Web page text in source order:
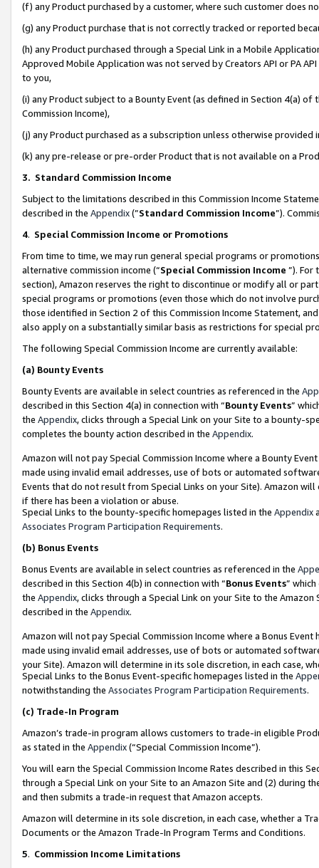
(f) any Product purchased by a customer, where such customer does
(g) any Product purchase that is not correctly tracked or reported
(h) any Product purchased through a Special Link in a Mobile
Approved Mobile Application was not served by Creators API or PA
to you,
(i) any Product subject to a Bounty Event (as defined in Section 4(a)
Commission Income),
(j) any Product purchased as a subscription unless otherwise provided
(k) any pre-release or pre-order Product that is not available on a
3. Standard Commission Income
Subject to the limitations described in this Commission Income
described in the Appendix(”Standard Commission Income”).
4. Special Commission Income or Promotions
From time to time, we may run general special programs or
alternative commission income (“Special Commission Income ”). For
section), Amazon reserves the right to discontinue or modify all or
special programs or promotions (even those which do not involve
those identified in Section 2 of this Commission Income Statement,
also apply on a substantially similar basis as restrictions for special
The following Special Commission Income are currently available:
(a) Bounty Events
Bounty Events are available in select countries as referenced in the
described in this Section 4(a) in connection with “Bounty Events”
the Appendix, clicks through a Special Link on your Site to a bounty-
completes the bounty action described in the Appendix.
Amazon will not pay Special Commission Income where a Bounty
made using invalid email addresses, use of bots or automated
Events that do not result from Special Links on your Site). Amazon
if there has been a violation or abuse.
Special Links to the bounty-specific homepages listed in the Appendix
Associates Program Participation Requirements.
(b) Bonus Events
Bonus Events are available in select countries as referenced in the
described in this Section 4(b) in connection with “Bonus Events”
the Appendix, clicks through a Special Link on your Site to the
described in the Appendix.
Amazon will not pay Special Commission Income where a Bonus
made using invalid email addresses, use of bots or automated
your Site). Amazon will determine in its sole discretion, in each case,
Special Links to the Bonus Event-specific homepages listed in the
notwithstanding the Associates Program Participation Requirements.
(c) Trade-In Program
Amazon’s trade-in program allows customers to trade-in eligible
as stated in the Appendix(“Special Commission Income”).
You will earn the Special Commission Income Rates described in this
through a Special Link on your Site to an Amazon Site and (2) during
and then submits a trade-in request that Amazon accepts.
Amazon will determine in its sole discretion, in each case, whether a
Documents or the Amazon Trade-In Program Terms and Conditions.
5. Commission Income Limitations